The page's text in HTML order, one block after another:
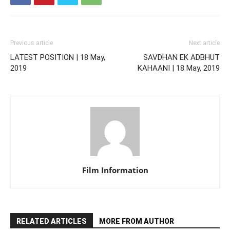
Previous article
LATEST POSITION | 18 May,
2019
Next article
SAVDHAN EK ADBHUT
KAHAANI | 18 May, 2019
Film Information
RELATED ARTICLES MORE FROM AUTHOR